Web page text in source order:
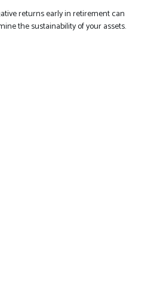
returns early in retirement can
the sustainability of your assets.